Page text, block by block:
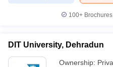
100+
DIT University, Dehradun
Ownership: